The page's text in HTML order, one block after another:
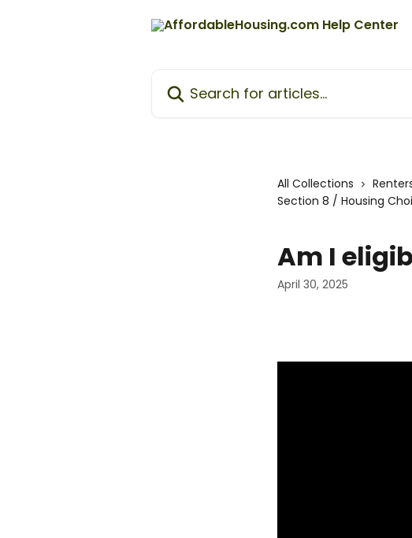
All Collections
Section 8 / Housing
Am I
April 30, 2025